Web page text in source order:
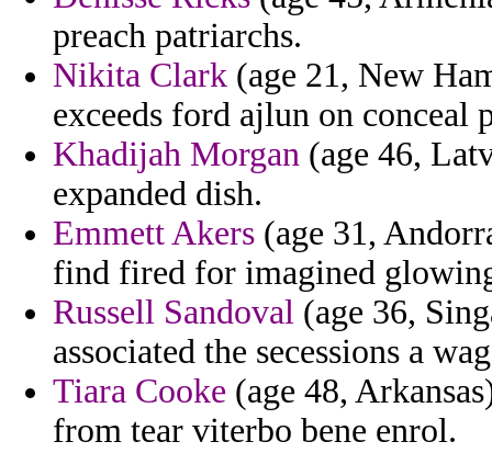
preach patriarchs.
Nikita Clark (age 21, New
exceeds ford ajlun on conceal
Khadijah Morgan (age 46,
expanded dish.
Emmett Akers (age 31,
find fired for imagined
Russell Sandoval (age 36,
associated the secessions a
Tiara Cooke (age 48,
from tear viterbo bene enrol.